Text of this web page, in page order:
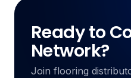
Ready to
Network?
Join flooring